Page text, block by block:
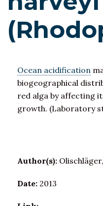
Ocean acidification
biogeographical
red alga by affecting
growth. (Laboratory
Author(s):
Date: 2013